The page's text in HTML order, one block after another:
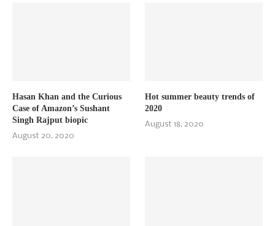
Hasan Khan and the Curious
Case of Amazon’s Sushant
Singh Rajput biopic
August 20, 2020
Hot summer beauty trends of
2020
August 18, 2020